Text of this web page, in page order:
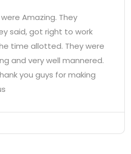
Amazing. They
said, got right to work
time allotted. They were
and very well mannered.
you guys for making